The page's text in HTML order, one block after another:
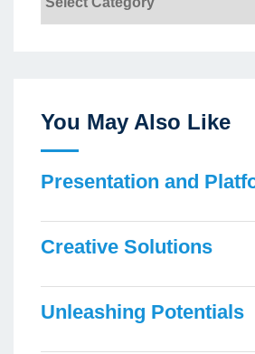
You May Also Like
Presentation and
Creative Solutions
Unleashing Potentials